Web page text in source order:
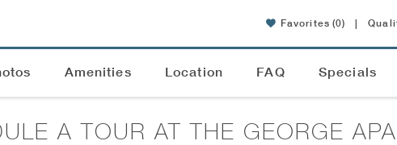
Favorites (0) |
Amenities Location FAQ Specials
A TOUR ATTHE GEORGE